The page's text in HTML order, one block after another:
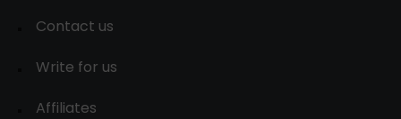
Contact us
Write for us
Affiliates